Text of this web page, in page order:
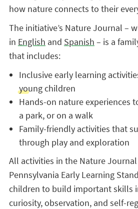
how nature connects to their
The initiative’s Nature Journal –
in English and Spanish – is a
that includes:
Inclusive early learning
young children
Hands-on nature experiences
a park, or on a walk
Family-friendly activities that
through play and exploration
All activities in the Nature
Pennsylvania Early Learning
children to build important skills
curiosity, observation, and self-